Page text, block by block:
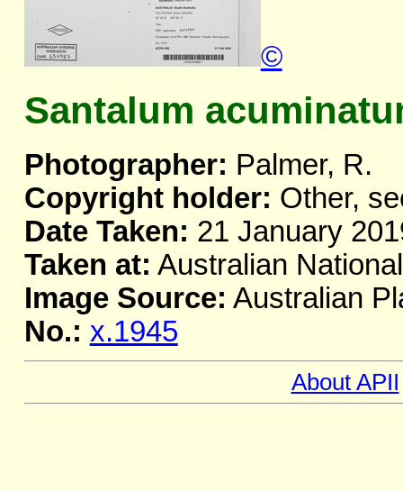
©
Santalum
Photographer: Palmer, R.
Copyright holder: Other,
Date Taken: 21 January
Taken at: Australian
Image Source: Australian
No.: x.1945
About APII